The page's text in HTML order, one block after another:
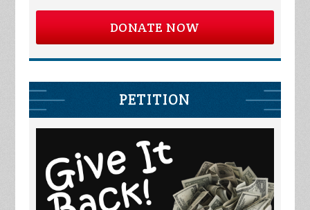
DONATE NOW
PETITION